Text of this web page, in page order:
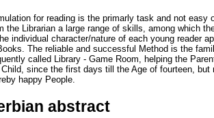
for reading is the primarly task and not easy
the Librarian a large range of skills, among which
individual character/nature of each young reader
The reliable and successful Method is the
called Library - Game Room, helping the
since the first days till the Age of fourteen,
happy People.
abstract